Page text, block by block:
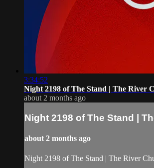
3:34:52
Night 2198 of The Stand | The River
about 2 months ago
Night 2198 of The Stand |
about 2 months ago
Night 2198 of The Stand | The River